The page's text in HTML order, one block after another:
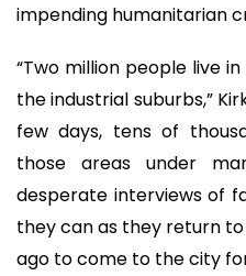
impending humanitarian
“Two million people live
the industrial suburbs,”
few days, tens of
those areas under
desperate interviews of
they can as they return
ago to come to the city